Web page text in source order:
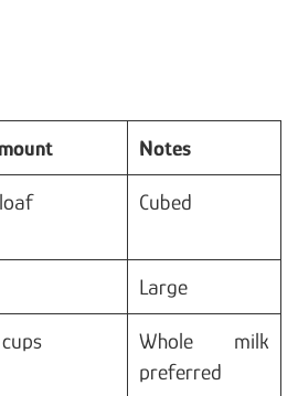
Notes
Cubed
Large
Whole milk
preferred